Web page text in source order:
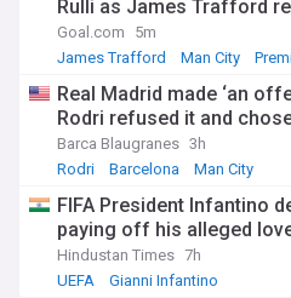
Rulli as James Trafford
Goal.com
5m
James Trafford
Man City
Real Madrid made ‘an
Rodri refused it and
Barca Blaugranes 3h
Rodri
Barcelona Man City
FIFA President Infantino
paying off his alleged
Hindustan Times 7h
UEFA
Gianni Infantino